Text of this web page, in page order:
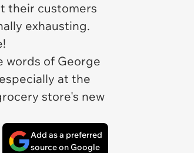
their customers
exhausting.
words of George
at the
store's new
Add as a preferred
source on Google